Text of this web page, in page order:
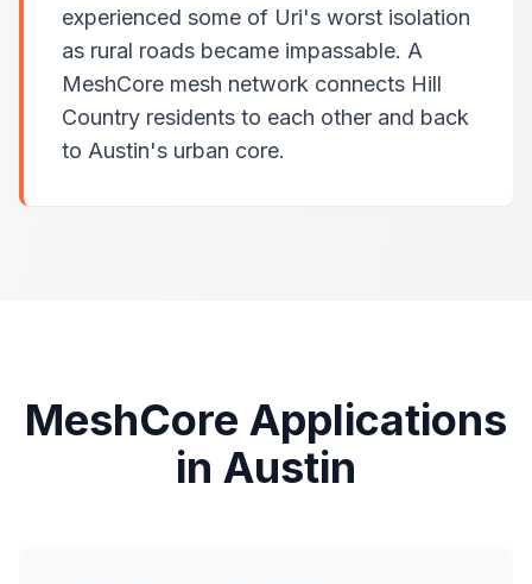
experienced some of Uri's worst isolation
as rural roads became impassable. A
MeshCore mesh network connects Hill
Country residents to each other and back
to Austin's urban core.
MeshCore Applications
in Austin